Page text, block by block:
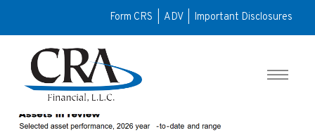
Form CRS ADV Important Disclosures